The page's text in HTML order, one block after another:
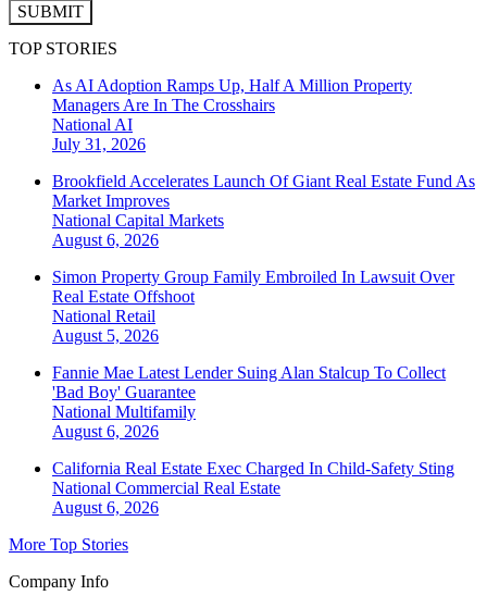
SUBMIT
TOP STORIES
As AI Adoption Ramps Up, Half A Million Property
Managers Are In The Crosshairs
National AI
July 31, 2026
Brookfield Accelerates Launch Of Giant Real Estate Fund As
Market Improves
National Capital Markets
August 6, 2026
Simon Property Group Family Embroiled In Lawsuit Over
Real Estate Offshoot
National Retail
August 5, 2026
Fannie Mae Latest Lender Suing Alan Stalcup To Collect
'Bad Boy' Guarantee
National Multifamily
August 6, 2026
California Real Estate Exec Charged In Child-Safety Sting
National Commercial Real Estate
August 6, 2026
More Top Stories
Company Info